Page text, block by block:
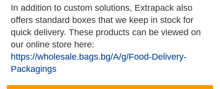
In addition to custom solutions, Extrapack also
offers standard boxes that we keep in stock for
quick delivery. These products can be viewed on
our online store here:
https://wholesale.bags.bg/A/g/Food-Delivery-
Packagings